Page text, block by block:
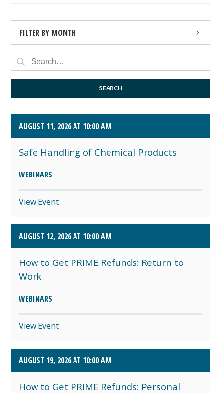
FILTER BY MONTH
AUGUST 2026 (4)
SEPTEMBER 2026 (8)
SEARCH
AUGUST 11, 2026 AT 10:00 AM
Safe Handling of Chemical Products
WEBINARS
View Event
AUGUST 12, 2026 AT 10:00 AM
How to Get PRIME Refunds: Return to
Work
WEBINARS
View Event
AUGUST 19, 2026 AT 10:00 AM
How to Get PRIME Refunds: Personal